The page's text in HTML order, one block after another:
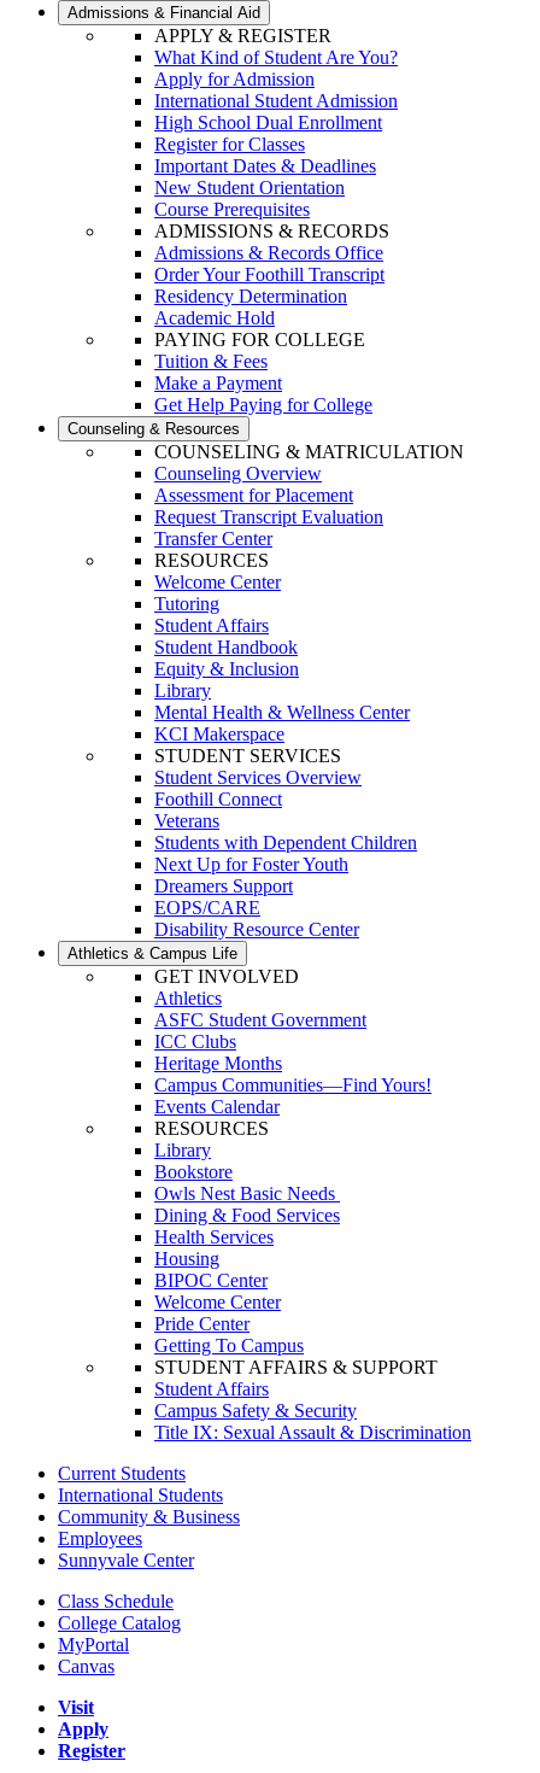
Admissions & Financial Aid
APPLY & REGISTER
What Kind of Student Are You?
Apply for Admission
International Student Admission
High School Dual Enrollment
Register for Classes
Important Dates & Deadlines
New Student Orientation
Course Prerequisites
ADMISSIONS & RECORDS
Admissions & Records Office
Order Your Foothill Transcript
Residency Determination
Academic Hold
PAYING FOR COLLEGE
Tuition & Fees
Make a Payment
Get Help Paying for College
Counseling & Resources
COUNSELING & MATRICULATION
Counseling Overview
Assessment for Placement
Request Transcript Evaluation
Transfer Center
RESOURCES
Welcome Center
Tutoring
Student Affairs
Student Handbook
Equity & Inclusion
Library
Mental Health & Wellness Center
KCI Makerspace
STUDENT SERVICES
Student Services Overview
Foothill Connect
Veterans
Students with Dependent Children
Next Up for Foster Youth
Dreamers Support
EOPS/CARE
Disability Resource Center
Athletics & Campus Life
GET INVOLVED
Athletics
ASFC Student Government
ICC Clubs
Heritage Months
Campus Communities—Find Yours!
Events Calendar
RESOURCES
Library
Bookstore
Owls Nest Basic Needs
Dining & Food Services
Health Services
Housing
BIPOC Center
Welcome Center
Pride Center
Getting To Campus
STUDENT AFFAIRS & SUPPORT
Student Affairs
Campus Safety & Security
Title IX: Sexual Assault & Discrimination
Current Students
International Students
Community & Business
Employees
Sunnyvale Center
Class Schedule
College Catalog
MyPortal
Canvas
Visit
Apply
Register